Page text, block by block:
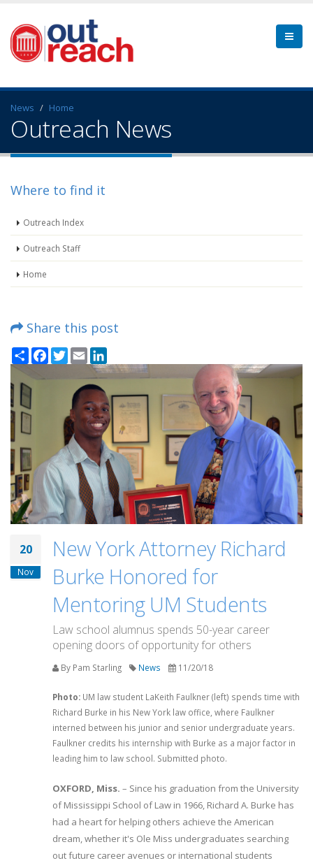
News Home
Outreach News
Where to find it
Outreach Index
Outreach Staff
Home
Share this post
ShareFacebook
TwitterEmail
20
Nov
New York Attorney Richard
Burke Honored for
Mentoring UM Students
Law school alumnus spends 50-year career
opening doors of opportunity for others
By Pam Starling News 11/20/18
Photo: UM law student LaKeith Faulkner (left) spends time with
Richard Burke in his New York law office, where Faulkner
interned between his junior and senior undergraduate years.
Faulkner credits his internship with Burke as a major factor in
leading him to law school. Submitted photo.
OXFORD, Miss. ­­­ – Since his graduation from the University
of Mississippi School of Law in 1966, Richard A. Burke has
had a heart for helping others achieve the American
dream, whether it's Ole Miss undergraduates searching
out future career avenues or international students